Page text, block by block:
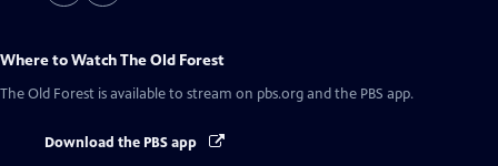
Where to WatchThe Old Forest
The Old Forest is available to stream on pbs.org and the PBS app.
Download the PBS app